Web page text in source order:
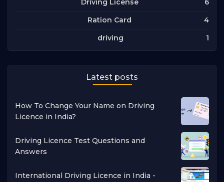
Driving License 6
Ration Card 4
driving 1
Latest posts
How To Change Your Name on Driving
Licence in India?
Driving Licence Test Questions and
Answers
International Driving Licence in India -